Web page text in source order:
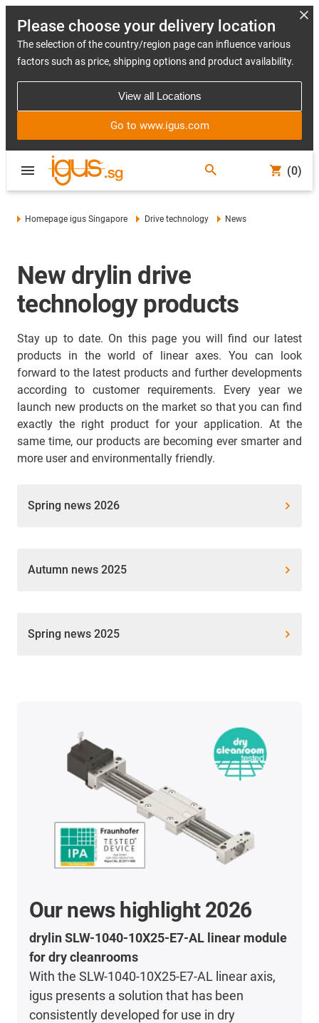
Please choose your delivery location
The selection of the country/region page can influence various
factors such as price, shipping options and product availability.
View all Locations
Go to www.igus.com
(0)
Homepage igus Singapore Drive technology News
New drylin drive
technology products
Stay up to date. On this page you will find our latest
products in the world of linear axes. You can look
forward to the latest products and further developments
according to customer requirements. Every year we
launch new products on the market so that you can find
exactly the right product for your application. At the
same time, our products are becoming ever smarter and
more user and environmentally friendly.
Spring news 2026
Autumn news 2025
Spring news 2025
Our news highlight 2026
drylin SLW-1040-10X25-E7-AL linear module
for dry cleanrooms
With the SLW-1040-10X25-E7-AL linear axis,
igus presents a solution that has been
consistently developed for use in dry